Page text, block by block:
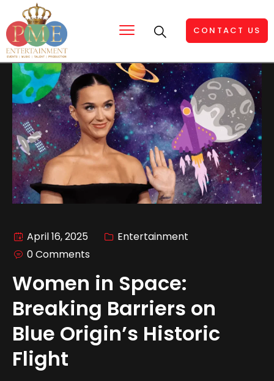
CONTACT US
April 16, 2025
Entertainment
0 Comments
Women in Space:
Breaking Barriers on
Blue Origin’s Historic
Flight